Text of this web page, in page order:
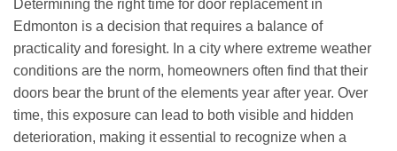
Determining the right time for door replacement in
Edmonton is a decision that requires a balance of
practicality and foresight. In a city where extreme weather
conditions are the norm, homeowners often find that their
doors bear the brunt of the elements year after year. Over
time, this exposure can lead to both visible and hidden
deterioration, making it essential to recognize when a